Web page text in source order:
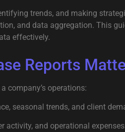
trends, and making
and data aggregation. This
effectively.
Reports
company’s operations:
seasonal trends, and client
activity, and operational